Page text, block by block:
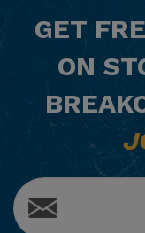
GET
ON